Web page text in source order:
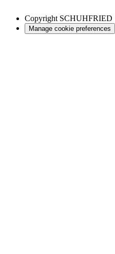
Copyright SCHUHFRIED
Manage cookie preferences